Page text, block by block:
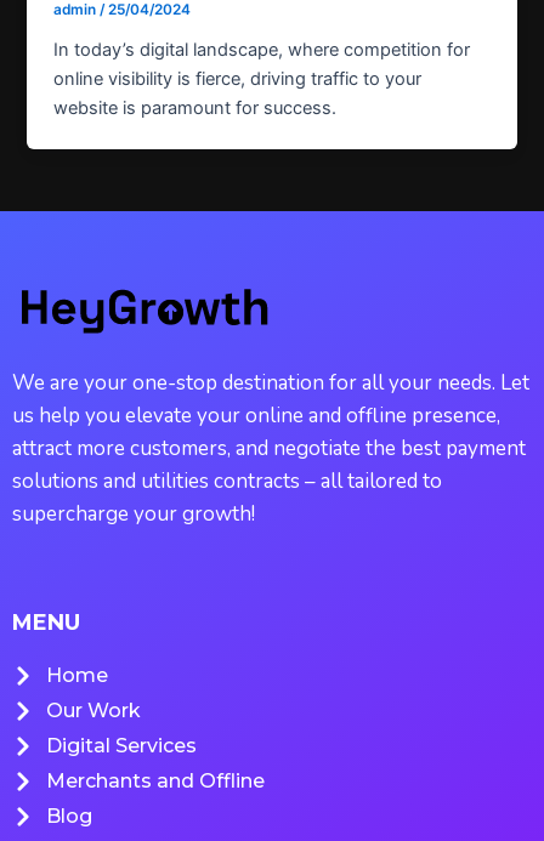
admin/25/04/2024
In today’s digital landscape, where competition for
online visibility is fierce, driving traffic to your
website is paramount for success.
We are your one-stop destination for all your needs. Let
us help you elevate your online and offline presence,
attract more customers, and negotiate the best payment
solutions and utilities contracts – all tailored to
supercharge your growth!
MENU
Home
Our Work
Digital Services
Merchants and Offline
Blog